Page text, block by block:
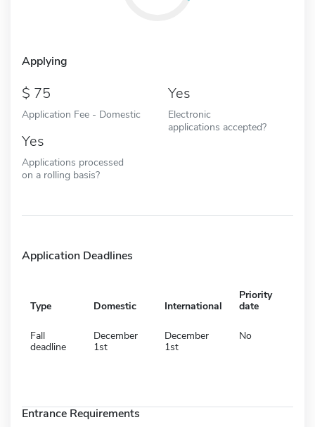
Applying
75
Application Fee - Domestic
Yes
Electronic
applications accepted?
Yes
Applications processed
on a rolling basis?
Application Deadlines
Type Domestic International
Priority
date
Fall
deadline
December
1st
December
1st
No
Entrance Requirements